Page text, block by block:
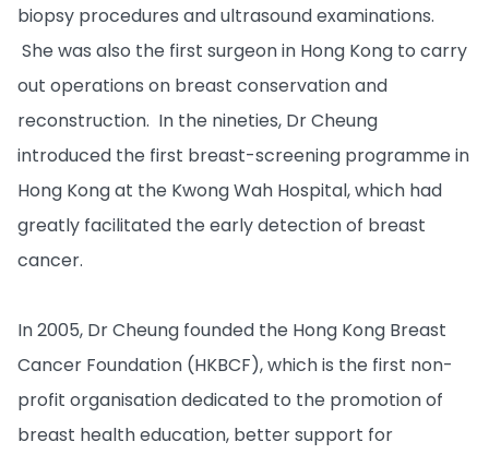
biopsy procedures and ultrasound examinations.
She was also the first surgeon in Hong Kong to carry
out operations on breast conservation and
reconstruction. In the nineties, Dr Cheung
introduced the first breast-screening programme in
Hong Kong at the Kwong Wah Hospital, which had
greatly facilitated the early detection of breast
cancer.
In 2005, Dr Cheung founded the Hong Kong Breast
Cancer Foundation (HKBCF), which is the first non-
profit organisation dedicated to the promotion of
breast health education, better support for